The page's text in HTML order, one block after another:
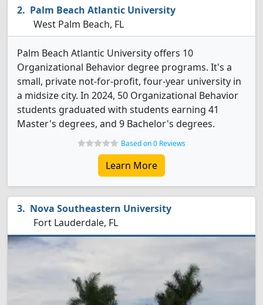
Palm Beach Atlantic University
West Palm Beach, FL
Palm Beach Atlantic University offers 10
Organizational Behavior degree programs. It's a
small, private not-for-profit, four-year university in
a midsize city. In 2024, 50 Organizational Behavior
students graduated with students earning 41
Master's degrees, and 9 Bachelor's degrees.
Based on 0 Reviews
Learn More
Nova Southeastern University
Fort Lauderdale, FL